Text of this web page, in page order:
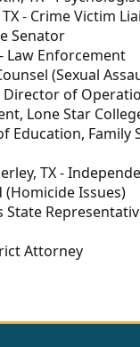
- Crime Victim
Senator
Law Enforcement
(Sexual
Director of
Lone Star
Education,
TX -
(Homicide Issues)
State
Attorney